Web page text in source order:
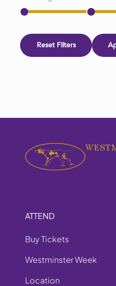
Reset Filters
ATTEND
Buy Tickets
Westminster Week
Location